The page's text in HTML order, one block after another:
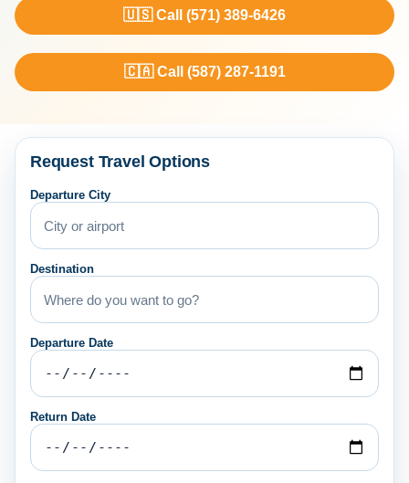
🇺🇸 Call (571) 389-6426
🇨🇦 Call (587) 287-1191
Request Travel Options
Departure City
Destination
Departure Date
Return Date